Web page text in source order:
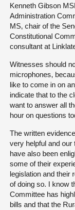
Kenneth Gibson
Administration
MS, chair of the
Constitutional
consultant at
Witnesses should
microphones,
like to come in on
indicate that to the
want to answer all
hour on questions
The written
very helpful and
have also been
some of their
legislation and their
of doing so. I know
Committee has
bills and that the